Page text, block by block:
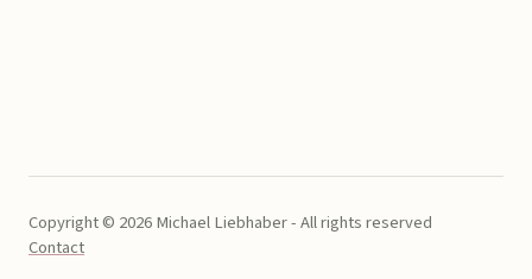
Copyright © 2026 Michael Liebhaber - All rights reserved
Contact